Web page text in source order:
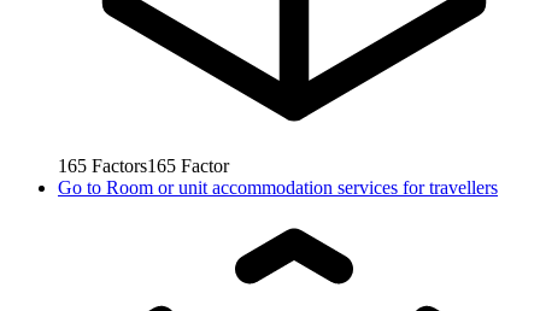
165 Factors165 Factor
Go to Room or unit accommodation services for travellers